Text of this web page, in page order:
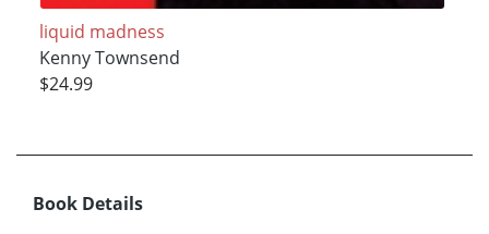
liquid madness
Kenny Townsend
$24.99
Book Details